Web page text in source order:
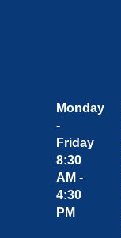
Monday
-
Friday
8:30
AM -
4:30
PM